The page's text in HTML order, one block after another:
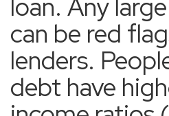
loan. Any
can be red
lenders.
debt have